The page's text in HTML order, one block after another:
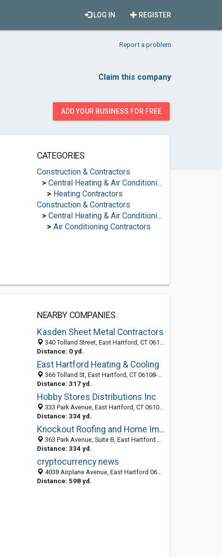
REGISTER
LOG IN
Report a problem
Claim this company
ADD YOUR BUSINESS FOR FREE
CATEGORIES
Construction & Contractors
> Central Heating & Air Conditioning
> Heating Contractors
Construction & Contractors
> Central Heating & Air Conditioning
> Air Conditioning Contractors
NEARBY COMPANIES
Kasden Sheet Metal Contractors
340 Tolland Street, East Hartford, CT 06108-2445
Distance: 0 yd.
East Hartford Heating & Cooling
366 Tolland St, East Hartford, CT 06108-2445
Distance: 317 yd.
Hobby Stores Distributions Inc
333 Park Avenue, East Hartford, CT 06108-1750
Distance: 334 yd.
Knockout Roofing and Home Improvement, LLC
363 Park Avenue, Suite B, East Hartford 06108, CT, United States
Distance: 334 yd.
cryptocurrency news
4038 Airplane Avenue, East Hartford 06108, CT, United States
Distance: 598 yd.